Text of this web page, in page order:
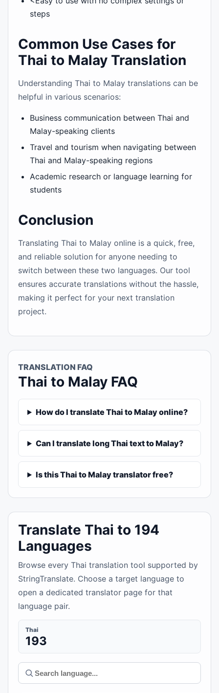
steps
Common Use Cases for
Thai to Malay Translation
Understanding Thai to Malay translations can be
helpful in various scenarios:
Business communication between Thai and
Malay-speaking clients
Travel and tourism when navigating between
Thai and Malay-speaking regions
Academic research or language learning for
students
Conclusion
Translating Thai to Malay online is a quick, free,
and reliable solution for anyone needing to
switch between these two languages. Our tool
ensures accurate translations without the hassle,
making it perfect for your next translation
project.
TRANSLATION FAQ
Thai to Malay FAQ
How do I translate Thai to Malay online?
Can I translate long Thai text to Malay?
Is this Thai to Malay translator free?
Translate Thai to 194
Languages
Browse every Thai translation tool supported by
StringTranslate. Choose a target language to
open a dedicated translator page for that
language pair.
Thai
193